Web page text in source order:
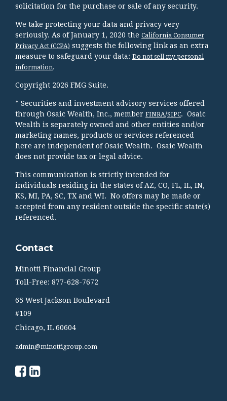
solicitation for the purchase or sale of any security.
We take protecting your data and privacy very
seriously. As of January 1, 2020 the California Consumer
Privacy Act (CCPA) suggests the following link as an extra
measure to safeguard your data: Do not sell my personal
information.
Copyright 2026 FMG Suite.
* Securities and investment advisory services offered
through Osaic Wealth, Inc., member FINRA/SIPC. Osaic
Wealth is separately owned and other entities and/or
marketing names, products or services referenced
here are independent of Osaic Wealth. Osaic Wealth
does not provide tax or legal advice.
This communication is strictly intended for
individuals residing in the states of AZ, CO, FL, IL, IN,
KS, MI, PA, SC, TX and WI. No offers may be made or
accepted from any resident outside the specific state(s)
referenced.
Contact
Minotti Financial Group
Toll-Free: 877-628-7672
65 West Jackson Boulevard
#109
Chicago, IL 60604
admin@minottigroup.com